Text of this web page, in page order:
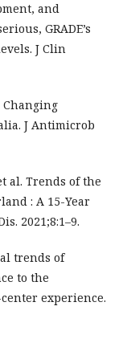
and
GRADE’s
J Clin
Changing
J Antimicrob
al. Trends of the
: A 15-Year
2021;8:1–9.
trends of
to the
experience.